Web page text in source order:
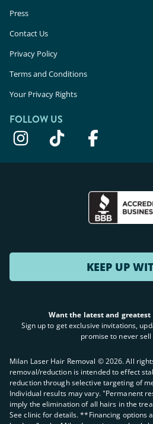
Press
Contact Us
Privacy Policy
Terms and Conditions
Your Privacy Rights
FOLLOW US
KEEP UP
Want the latest and
Sign up to get exclusive invitations,
promise to never
Milan Laser Hair Removal ©2026. All
removal/reduction is intended to effect
reduction through selective targeting of
Individual results may vary. "Permanent
imply the elimination of all hairs in the
See clinic for details. **Financing options